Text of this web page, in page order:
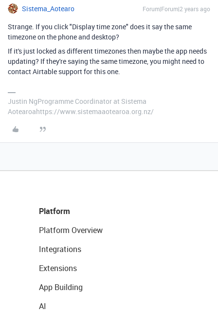
Sistema_Aotearo Forum|Forum|2 years ago
Strange. If you click "Display time zone" does it say the same
timezone on the phone and desktop?
If it's just locked as different timezones then maybe the app needs
updating? If they're saying the same timezone, you might need to
contact Airtable support for this one.
Justin NgProgramme Coordinator at Sistema
Aotearoahttps://www.sistemaaotearoa.org.nz/
Platform
Platform Overview
Integrations
Extensions
App Building
AI